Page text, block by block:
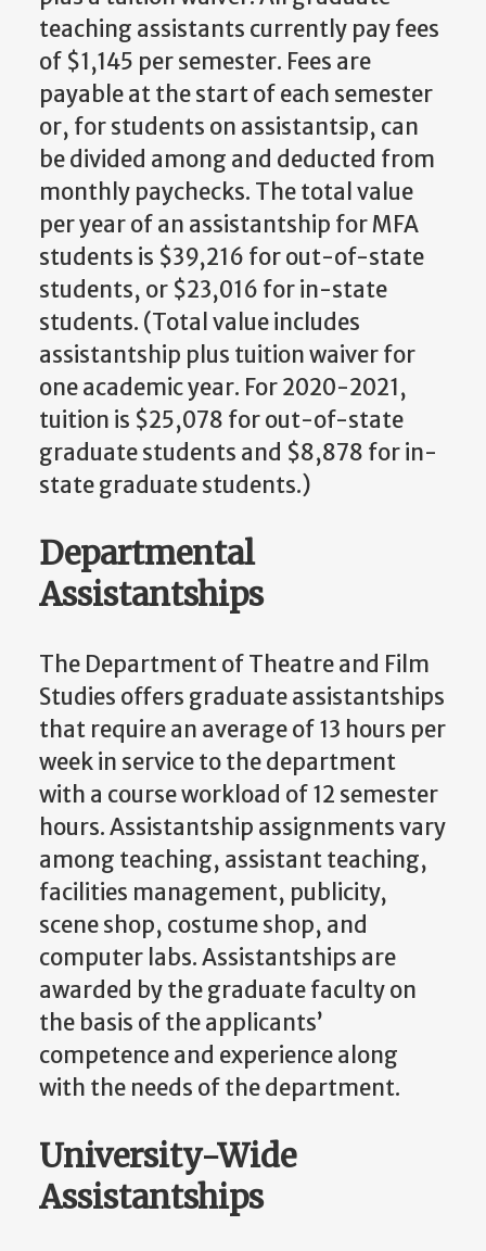
teaching assistants currently pay fees
of $1,145 per semester. Fees are
payable at the start of each semester
or, for students on assistantsip, can
be divided among and deducted from
monthly paychecks. The total value
per year of an assistantship for MFA
students is $39,216 for out-of-state
students, or $23,016 for in-state
students. (Total value includes
assistantship plus tuition waiver for
one academic year. For 2020-2021,
tuition is $25,078 for out-of-state
graduate students and $8,878 for in-
state graduate students.)
Departmental
Assistantships
The Department of Theatre and Film
Studies offers graduate assistantships
that require an average of 13 hours per
week in service to the department
with a course workload of 12 semester
hours. Assistantship assignments vary
among teaching, assistant teaching,
facilities management, publicity,
scene shop, costume shop, and
computer labs. Assistantships are
awarded by the graduate faculty on
the basis of the applicants’
competence and experience along
with the needs of the department.
University-Wide
Assistantships